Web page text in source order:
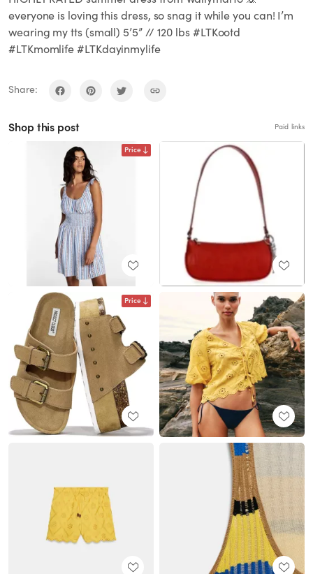
everyone is loving this dress, so snag it while you can! I’m
wearing my tts (small) 5’5” // 120 lbs #LTKootd
#LTKmomlife #LTKdayinmylife
Share:
Shop this post Paid links
Price
Price